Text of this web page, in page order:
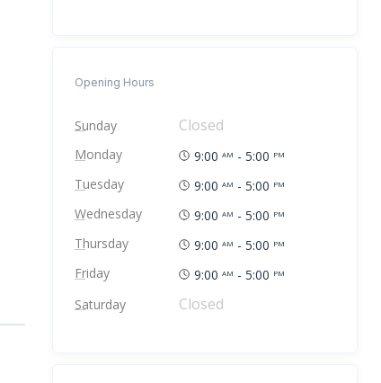
Opening Hours
Sunday Closed
Monday 9:00 AM - 5:00 PM
Tuesday 9:00 AM - 5:00 PM
Wednesday 9:00 AM - 5:00 PM
Thursday 9:00 AM - 5:00 PM
Friday 9:00 AM - 5:00 PM
Saturday Closed